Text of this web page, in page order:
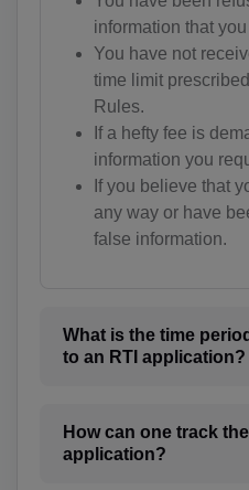
information that
You have not
time limit
Rules.
If a hefty fee is
information you
If you believe that
any way or have
false information.
What is the time
to an RTI application?
How can one track
application?
BW(+267)
BV(+47)
BR(+55)
IO(+246)
BN(+673)
BI(+257)
CM(+237)